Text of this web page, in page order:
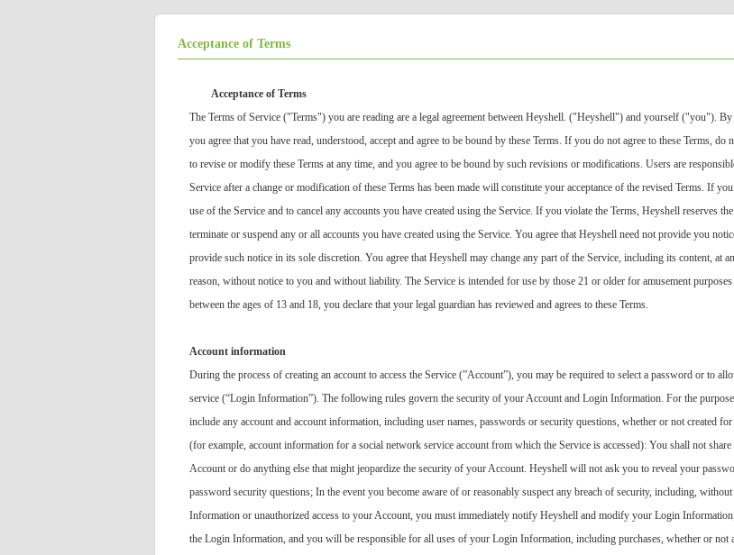
Acceptance of Terms
Acceptance of Terms
The Terms of Service ("Terms") you are reading are a legal agreement between Heyshell. ("Heyshell") and yourself ("you").
you agree that you have read, understood, accept and agree to be bound by these Terms. If you do not agree to these Terms,
to revise or modify these Terms at any time, and you agree to be bound by such revisions or modifications. Users are
Service after a change or modification of these Terms has been made will constitute your acceptance of the revised Terms. If
use of the Service and to cancel any accounts you have created using the Service. If you violate the Terms, Heyshell reserves
terminate or suspend any or all accounts you have created using the Service. You agree that Heyshell need not provide you
provide such notice in its sole discretion. You agree that Heyshell may change any part of the Service, including its content, at
reason, without notice to you and without liability. The Service is intended for use by those 21 or older for amusement
between the ages of 13 and 18, you declare that your legal guardian has reviewed and agrees to these Terms.
Account information
During the process of creating an account to access the Service (”Account”), you may be required to select a password or to
service (“Login Information”). The following rules govern the security of your Account and Login Information. For the
include any account and account information, including user names, passwords or security questions, whether or not created
(for example, account information for a social network service account from which the Service is accessed): You shall not
Account or do anything else that might jeopardize the security of your Account. Heyshell will not ask you to reveal your
password security questions; In the event you become aware of or reasonably suspect any breach of security, including,
Information or unauthorized access to your Account, you must immediately notify Heyshell and modify your Login
the Login Information, and you will be responsible for all uses of your Login Information, including purchases, whether or not